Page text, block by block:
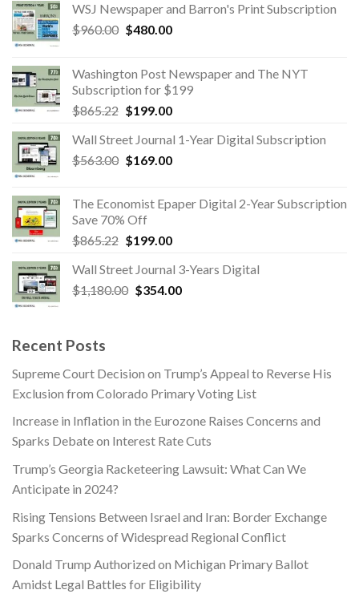
WSJ Newspaper and Barron's Print Subscription
$960.00 Original
$960.00.
$480.00Current
$480.00.
Washington Post Newspaper and The NYT
Subscription for $199
$865.22 Original
was:
$865.22.
$199.00Current
is:
$199.00.
Wall Street Journal 1-Year Digital Subscription
$563.00 Original
$563.00.
$169.00Current
$169.00.
The Economist Epaper Digital 2-Year Subscription
Save 70% Off
$865.22 Original
was:
$865.22.
$199.00Current
is:
$199.00.
Wall Street Journal 3-Years Digital
$1,180.00 Original
$354.00Current
Recent Posts
Supreme Court Decision on Trump’s Appeal to Reverse His
Exclusion from Colorado Primary Voting List
Increase in Inflation in the Eurozone Raises Concerns and
Sparks Debate on Interest Rate Cuts
Trump’s Georgia Racketeering Lawsuit: What Can We
Anticipate in 2024?
Rising Tensions Between Israel and Iran: Border Exchange
Sparks Concerns of Widespread Regional Conflict
Donald Trump Authorized on Michigan Primary Ballot
Amidst Legal Battles for Eligibility